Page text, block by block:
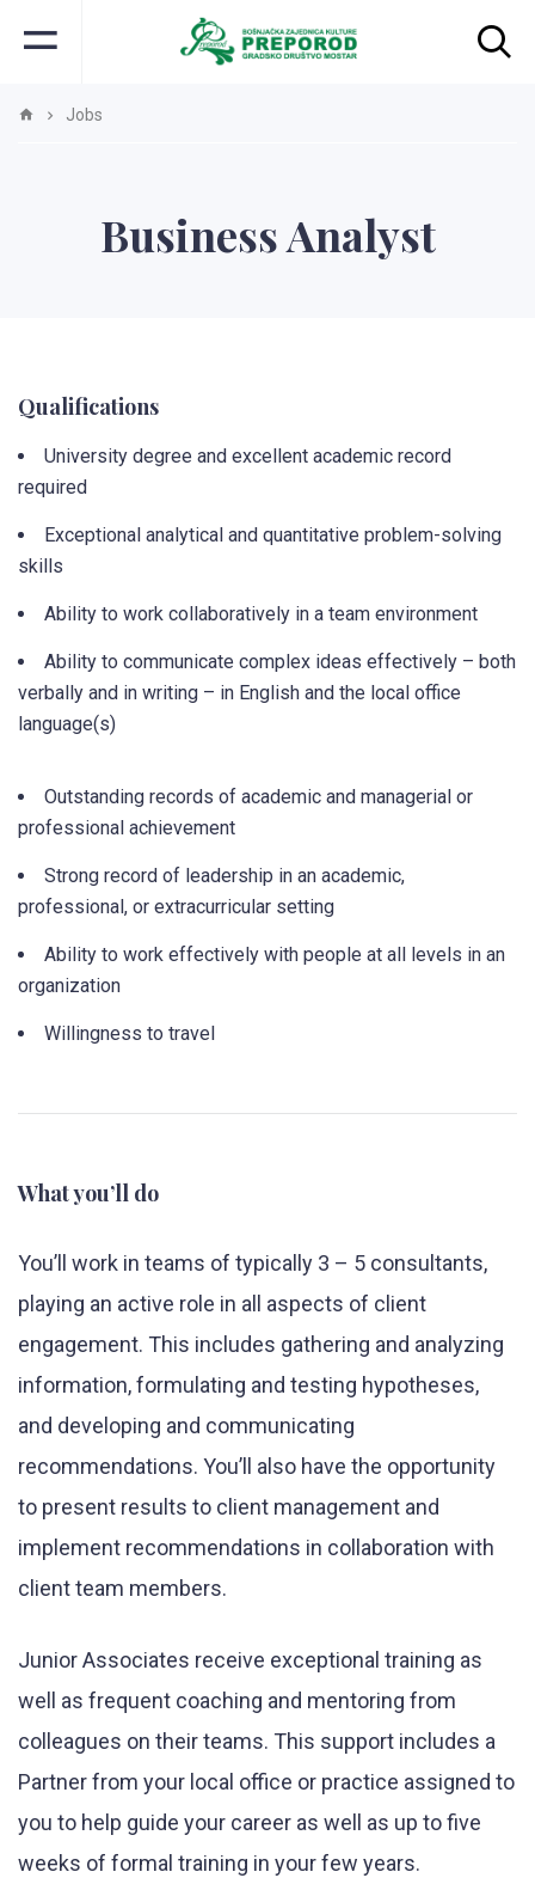
Jobs
Business Analyst
Qualifications
University degree and excellent academic record
required
Exceptional analytical and quantitative problem-solving
skills
Ability to work collaboratively in a team environment
Ability to communicate complex ideas effectively – both
verbally and in writing – in English and the local office
language(s)
Outstanding records of academic and managerial or
professional achievement
Strong record of leadership in an academic,
professional, or extracurricular setting
Ability to work effectively with people at all levels in an
organization
Willingness to travel
What you’ll do
You’ll work in teams of typically 3 – 5 consultants,
playing an active role in all aspects of client
engagement. This includes gathering and analyzing
information, formulating and testing hypotheses,
and developing and communicating
recommendations. You’ll also have the opportunity
to present results to client management and
implement recommendations in collaboration with
client team members.
Junior Associates receive exceptional training as
well as frequent coaching and mentoring from
colleagues on their teams. This support includes a
Partner from your local office or practice assigned to
you to help guide your career as well as up to five
weeks of formal training in your few years.